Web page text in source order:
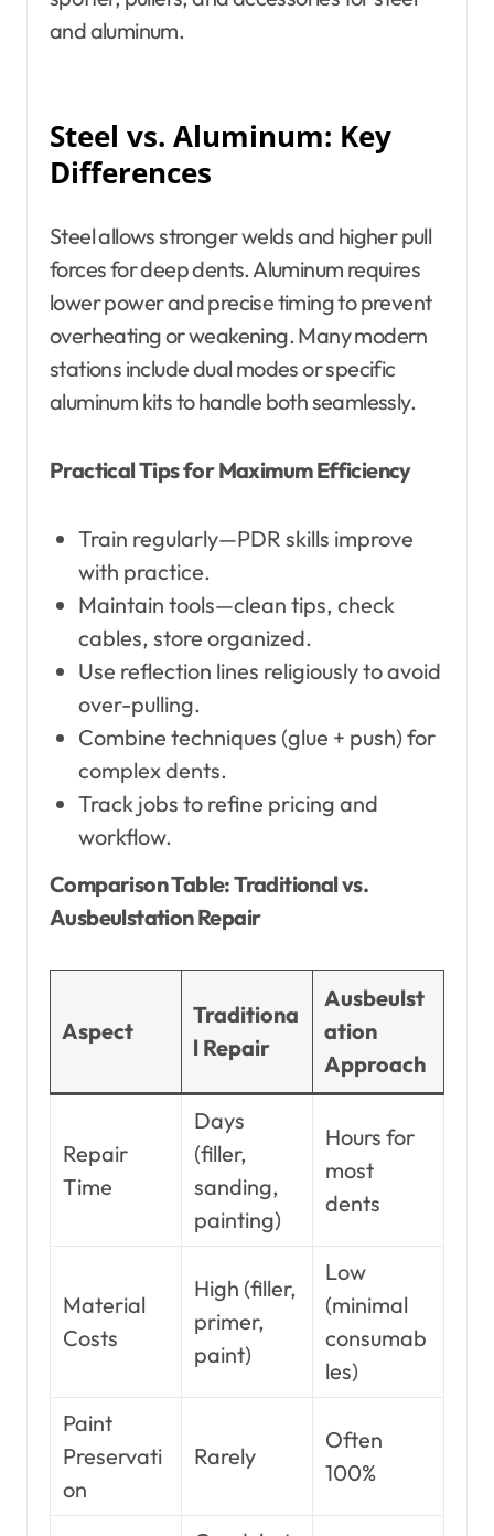
and aluminum.
Steel vs. Aluminum: Key
Differences
Steel allows stronger welds and higher pull
forces for deep dents. Aluminum requires
lower power and precise timing to prevent
overheating or weakening. Many modern
stations include dual modes or specific
aluminum kits to handle both seamlessly.
Practical Tips for Maximum Efficiency
Train regularly—PDR skills improve
with practice.
Maintain tools—clean tips, check
cables, store organized.
Use reflection lines religiously to avoid
over-pulling.
Combine techniques (glue + push) for
complex dents.
Track jobs to refine pricing and
workflow.
Comparison Table: Traditional vs.
Ausbeulstation Repair
Aspect
Traditiona
l Repair
Ausbeulst
ation
Approach
Repair
Time
Days
(filler,
sanding,
painting)
Hours for
most
dents
Material
Costs
High (filler,
primer,
paint)
Low
(minimal
consumab
les)
Paint
Preservati
on
Rarely
Often
100%